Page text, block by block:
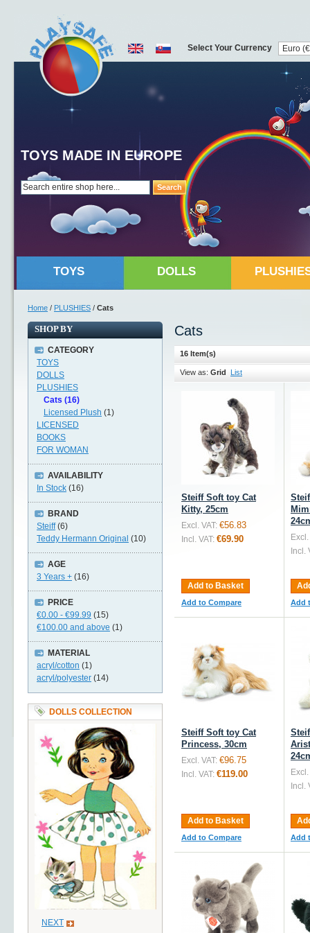
Search
TOYS MADE IN EUROPE
Select Your Currency
TOYS DOLLS
Home / PLUSHIES / Cats
Cats
16 Item(s)
View as: Grid List
Steiff Soft toy Cat
Kitty, 25cm
Excl. VAT: €56.83
Incl. VAT: €69.90
Add to Basket
Add to Compare
Excl.
Incl.
Add
Steiff Soft toy Cat
Princess, 30cm
Excl. VAT: €96.75
Incl. VAT: €119.00
Add to Basket
Add to Compare
Excl.
Incl.
Add
SHOP BY
CATEGORY
TOYS
DOLLS
PLUSHIES
Cats (16)
Licensed Plush (1)
LICENSED
BOOKS
FOR WOMAN
AVAILABILITY
In Stock (16)
BRAND
Steiff(6)
Teddy Hermann Original (10)
AGE
3 Years + (16)
PRICE
€0.00 - €99.99 (15)
€100.00 and above (1)
MATERIAL
acryl/cotton (1)
acryl/polyester (14)
DOLLS COLLECTION
NEXT